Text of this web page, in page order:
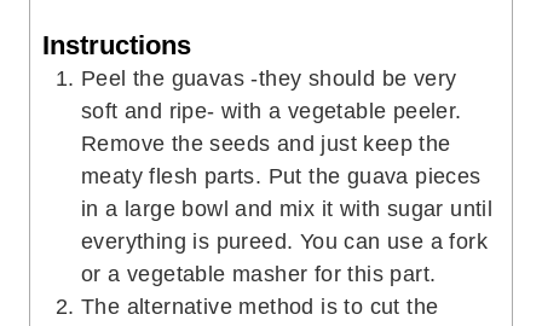
Instructions
Peel the guavas -they should be very
soft and ripe- with a vegetable peeler.
Remove the seeds and just keep the
meaty flesh parts. Put the guava pieces
in a large bowl and mix it with sugar until
everything is pureed. You can use a fork
or a vegetable masher for this part.
The alternative method is to cut the